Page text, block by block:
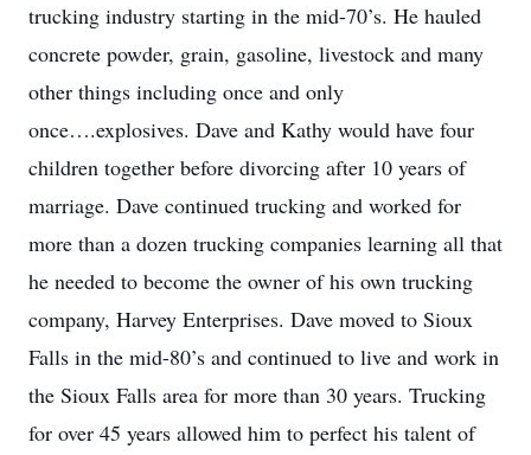
trucking industry starting in the mid-70’s. He hauled
concrete powder, grain, gasoline, livestock and many
other things including once and only
once….explosives. Dave and Kathy would have four
children together before divorcing after 10 years of
marriage. Dave continued trucking and worked for
more than a dozen trucking companies learning all that
he needed to become the owner of his own trucking
company, Harvey Enterprises. Dave moved to Sioux
Falls in the mid-80’s and continued to live and work in
the Sioux Falls area for more than 30 years. Trucking
for over 45 years allowed him to perfect his talent of